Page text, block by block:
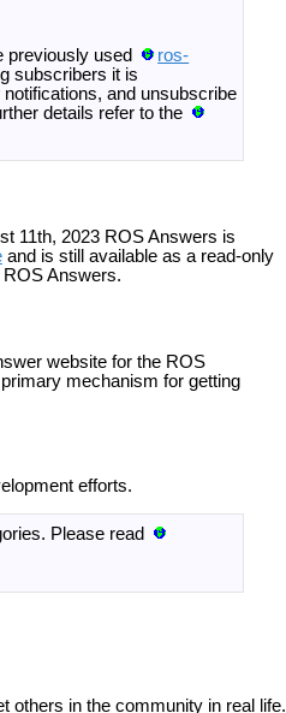
previously used
ros-
subscribers it is
and unsubscribe
details refer to the
11th, 2023 ROS Answers is
and is still available as a read-only
Answers.
website for the ROS
mechanism for getting
efforts.
Please read
others in the community in real life.